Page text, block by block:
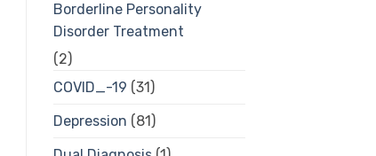
Borderline Personality
Disorder Treatment
(2)
COVID_-19 (31)
Depression (81)